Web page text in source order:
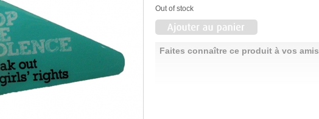
Out of stock
Faites connaître ce produit à vos amis